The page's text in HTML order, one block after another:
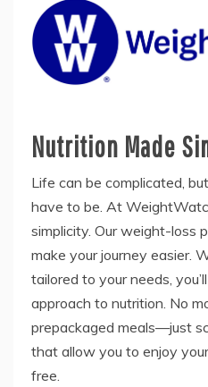
Nutrition Made
Life can be complicated,
have to be. At
simplicity. Our weight-loss
make your journey easier.
tailored to your needs,
approach to nutrition. No
prepackaged meals—just
that allow you to enjoy
free.